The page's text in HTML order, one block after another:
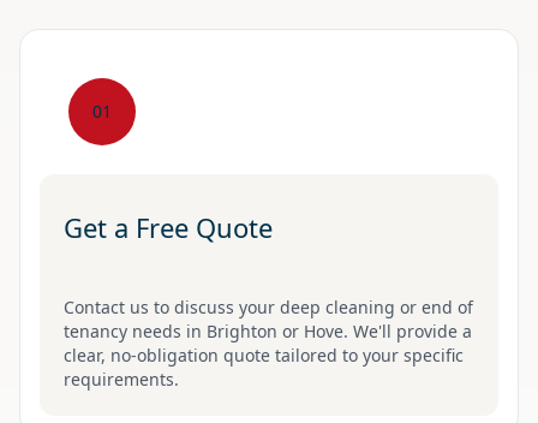
01
Get a Free Quote
Contact us to discuss your deep cleaning or end of
tenancy needs in Brighton or Hove. We'll provide a
clear, no-obligation quote tailored to your specific
requirements.